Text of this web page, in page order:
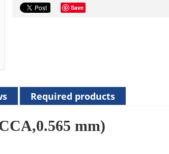
Save
Required products
mm)